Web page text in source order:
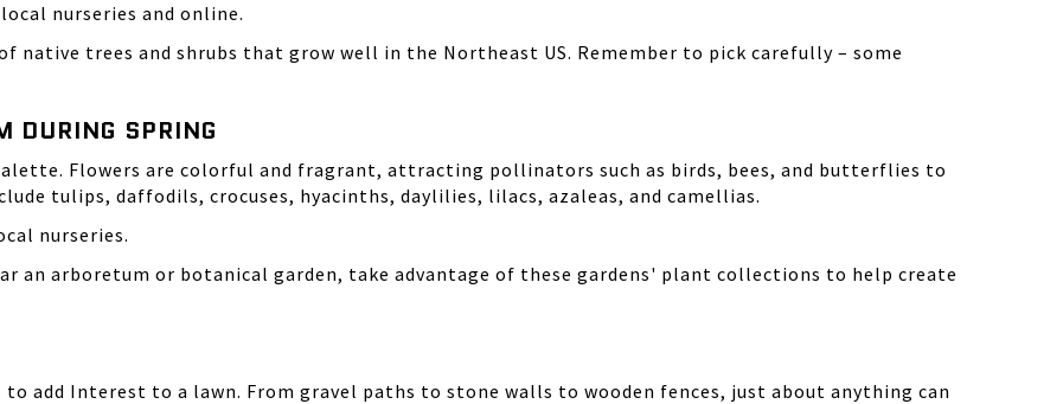
nurseries and online.
native trees and shrubs that grow well in the Northeast US. Remember to pick carefully – some
DURING SPRING
Flowers are colorful and fragrant, attracting pollinators such as birds, bees, and butterflies to
tulips, daffodils, crocuses, hyacinths, daylilies, lilacs, azaleas, and camellias.
nurseries.
an arboretum or botanical garden, take advantage of these gardens' plant collections to help create
to add Interest to a lawn. From gravel paths to stone walls to wooden fences, just about anything can